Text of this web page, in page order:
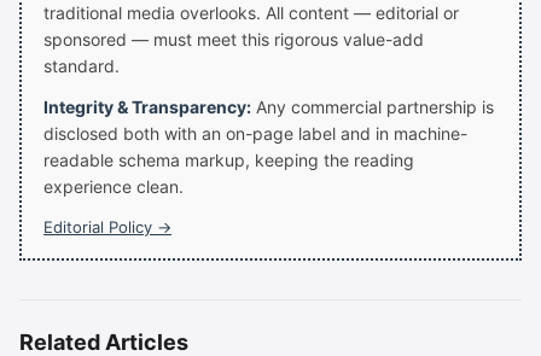
traditional media overlooks. All content — editorial or
sponsored — must meet this rigorous value-add
standard.
Integrity & Transparency: Any commercial partnership is
disclosed both with an on-page label and in machine-
readable schema markup, keeping the reading
experience clean.
Editorial Policy →
Related Articles